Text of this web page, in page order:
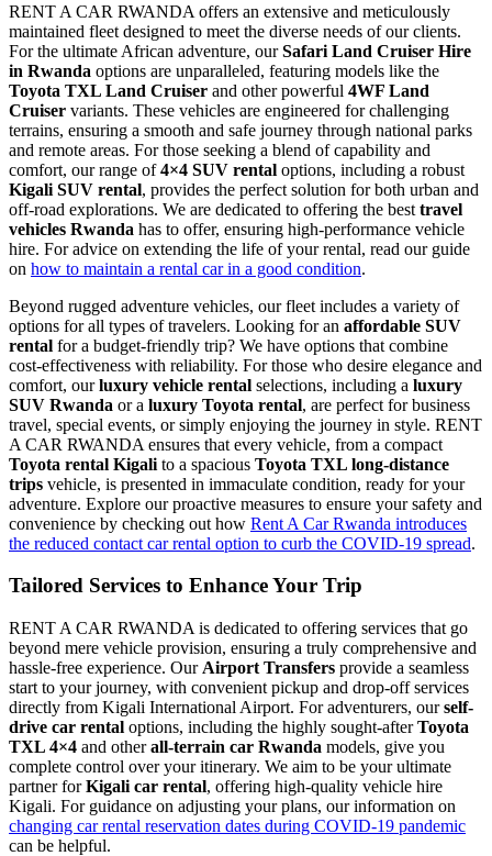
RENT A CAR RWANDA offers an extensive and meticulously
maintained fleet designed to meet the diverse needs of our clients.
For the ultimate African adventure, ourSafari Land Cruiser Hire
in Rwanda options are unparalleled, featuring models like the
Toyota TXL Land Cruiser and other powerful 4WF Land
Cruiser variants. These vehicles are engineered for challenging
terrains, ensuring a smooth and safe journey through national parks
and remote areas. For those seeking a blend of capability and
comfort, our range of4×4 SUV rental options, including a robust
Kigali SUV rental, provides the perfect solution for both urban and
off-road explorations. We are dedicated to offering the best travel
vehicles Rwanda has to offer, ensuring high-performance vehicle
hire. For advice on extending the life of your rental, read our guide
on how to maintain a rental car in a good condition.
Beyond rugged adventure vehicles, our fleet includes a variety of
options for all types of travelers. Looking for an affordable SUV
rental for a budget-friendly trip? We have options that combine
cost-effectiveness with reliability. For those who desire elegance and
comfort, ourluxury vehicle rental selections, including a luxury
SUV Rwanda or a luxury Toyota rental, are perfect for business
travel, special events, or simply enjoying the journey in style. RENT
A CAR RWANDA ensures that every vehicle, from a compact
Toyota rental Kigali to a spacious Toyota TXL long-distance
trips vehicle, is presented in immaculate condition, ready for your
adventure. Explore our proactive measures to ensure your safety and
convenience by checking out how Rent A Car Rwanda introduces
the reduced contact car rental option to curb the COVID-19 spread.
Tailored Services to Enhance Your Trip
RENT A CAR RWANDA is dedicated to offering services that go
beyond mere vehicle provision, ensuring a truly comprehensive and
hassle-free experience. Our Airport Transfers provide a seamless
start to your journey, with convenient pickup and drop-off services
directly from Kigali International Airport. For adventurers, ourself-
drive car rental options, including the highly sought-afterToyota
TXL 4×4 and otherall-terrain car Rwanda models, give you
complete control over your itinerary. We aim to be your ultimate
partner forKigali car rental, offering high-quality vehicle hire
Kigali. For guidance on adjusting your plans, our information on
changing car rental reservation dates during COVID-19 pandemic
can be helpful.